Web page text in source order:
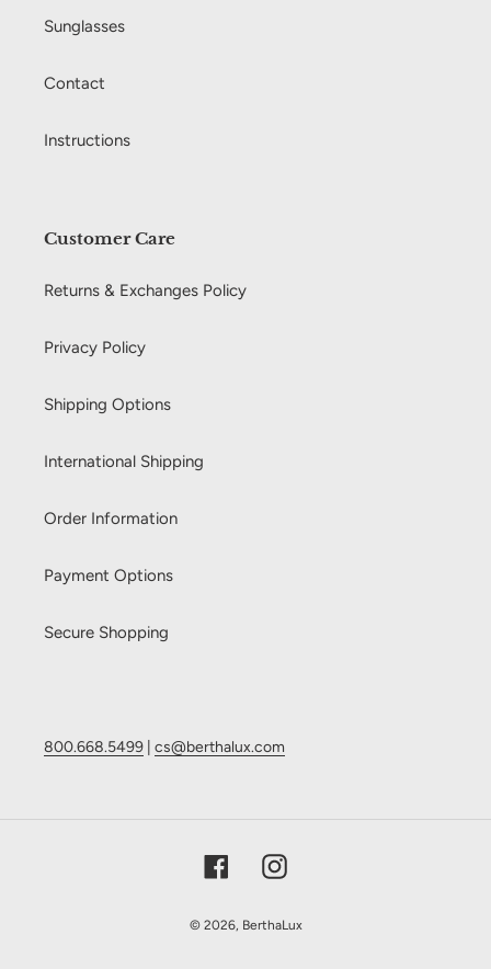
Sunglasses
Contact
Instructions
Customer Care
Returns & Exchanges Policy
Privacy Policy
Shipping Options
International Shipping
Order Information
Payment Options
Secure Shopping
800.668.5499 cs@berthalux.com
FacebookInstagram
© 2026, BerthaLux